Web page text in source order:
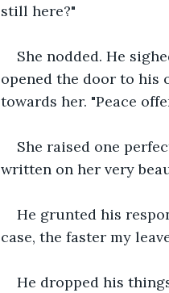
still here?"
She nodded. He
opened the door to his
towards her. "Peace
She raised one
written on her very
He grunted his
case, the faster my
He dropped his